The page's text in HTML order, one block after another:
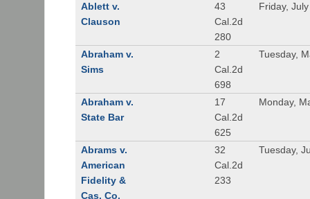
Ablett v.
Clauson
43
Cal.2d
280
Friday,
Abraham v.
Sims
2
Cal.2d
698
Tuesday,
Abraham v.
State Bar
17
Cal.2d
625
Monday,
Abrams v.
American
Fidelity &
Cas. Co.
32
Cal.2d
233
Tuesday,